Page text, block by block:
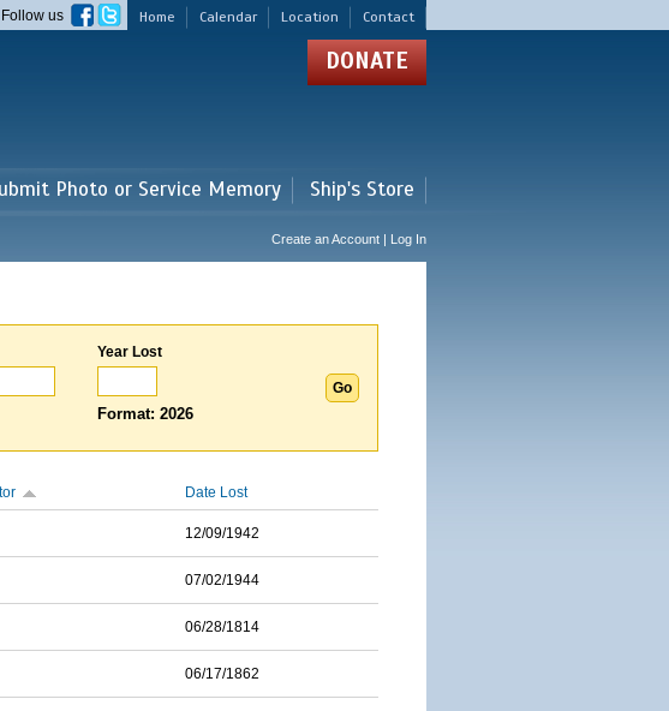
Home Calendar Location Contact
Follow us
DONATE
Photo or Service Memory Ship's Store
Create an Account | Log In
Year Lost
Format: 2026
Date Lost
12/09/1942
07/02/1944
06/28/1814
06/17/1862